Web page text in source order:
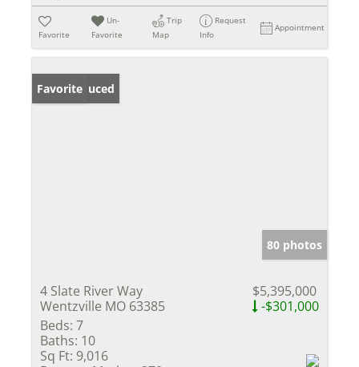
Favorite
Un-
Favorite
Trip
Map
Request
Info
Appointment
Price Reduced
Favorite
80 photos
4 Slate River Way
Wentzville MO 63385
$5,395,000
-$301,000
Beds: 7
Baths: 10
Sq Ft: 9,016